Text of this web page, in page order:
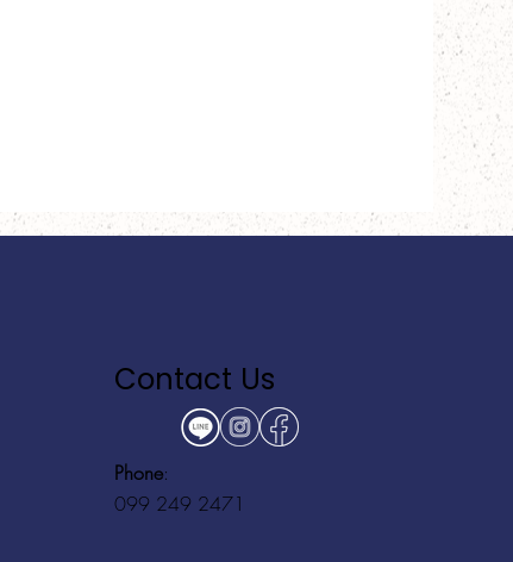
Contact Us
Phone:
099 249 2471